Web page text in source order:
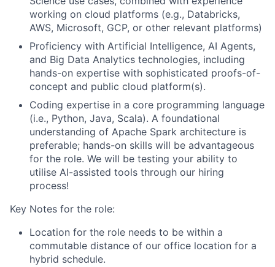
working on cloud platforms (e.g., Databricks,
AWS, Microsoft, GCP, or other relevant platforms)
Proficiency with Artificial Intelligence, AI Agents,
and Big Data Analytics technologies, including
hands-on expertise with sophisticated proofs-of-
concept and public cloud platform(s).
Coding expertise in a core programming language
(i.e., Python, Java, Scala). A foundational
understanding of Apache Spark architecture is
preferable; hands-on skills will be advantageous
for the role. We will be testing your ability to
utilise AI-assisted tools through our hiring
process!
Key Notes for the role:
Location for the role needs to be within a
commutable distance of our office location for a
hybrid schedule.